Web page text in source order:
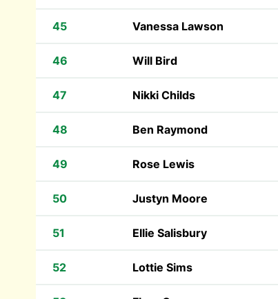
45 Vanessa Lawson
46 Will Bird
47 Nikki Childs
48 Ben Raymond
49 Rose Lewis
50 Justyn Moore
51 Ellie Salisbury
52 Lottie Sims